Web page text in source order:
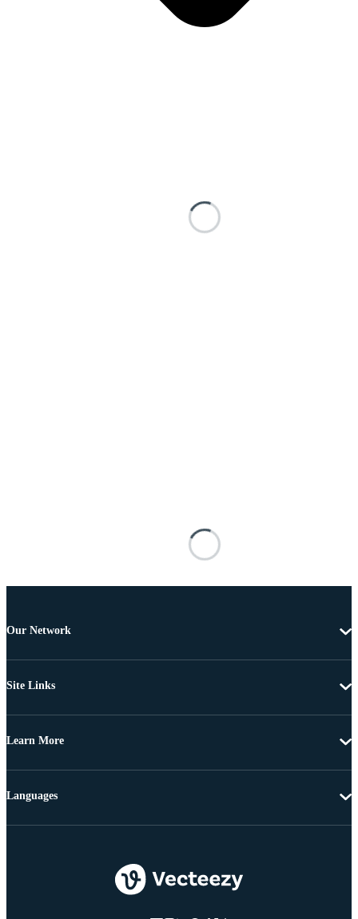
Our Network
Site Links
Learn More
Languages